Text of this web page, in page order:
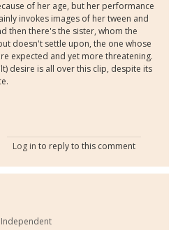
of her age, but her performance
invokes images of her tween and
then there's the sister, whom the
doesn't settle upon, the one whose
expected and yet more threatening.
desire is all over this clip, despite its
Log in to reply to this comment
Independent